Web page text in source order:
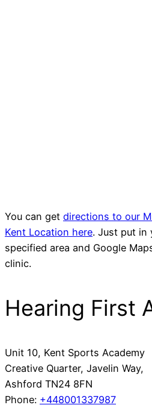
You can get directions to our
Kent Location here. Just put in
specified area and Google
clinic.
Hearing First
Unit 10, Kent Sports Academy
Creative Quarter, Javelin Way,
Ashford TN24 8FN
Phone: +448001337987